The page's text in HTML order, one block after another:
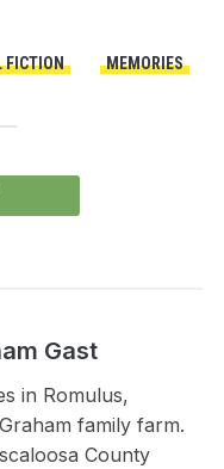
FICTION MEMORIES
Gast
in Romulus,
family farm.
County